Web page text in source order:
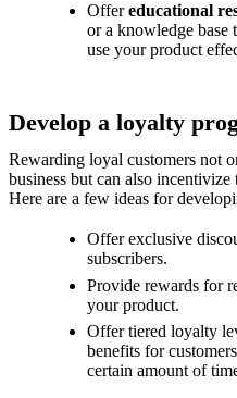
Offereducational
or a knowledge base
use your product
Develop a loyalty
Rewarding loyal customers not
business but can also
Here are a few ideas for
Offer exclusive
subscribers.
Provide rewards for
your product.
Offer tiered loyalty
benefits for
certain amount of